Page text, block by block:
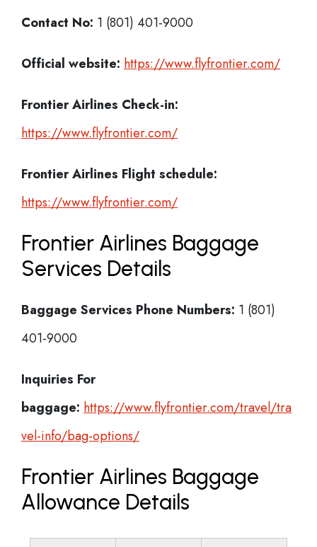
Contact No: 1 (801) 401-9000
Official website: https://www.flyfrontier.com/
Frontier Airlines Check-in:
https://www.flyfrontier.com/
Frontier Airlines Flight schedule:
https://www.flyfrontier.com/
Frontier Airlines Baggage
Services Details
Baggage Services Phone Numbers: 1 (801)
401-9000
Inquiries For
baggage: https://www.flyfrontier.com/travel/tra
vel-info/bag-options/
Frontier Airlines Baggage
Allowance Details